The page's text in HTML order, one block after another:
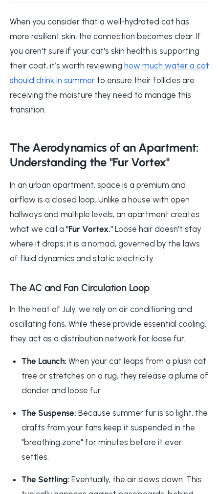
When you consider that a well-hydrated cat has
more resilient skin, the connection becomes clear. If
you aren't sure if your cat's skin health is supporting
their coat, it’s worth reviewing how much water a cat
should drink in summer to ensure their follicles are
receiving the moisture they need to manage this
transition.
The Aerodynamics of an Apartment:
Understanding the "Fur Vortex"
In an urban apartment, space is a premium and
airflow is a closed loop. Unlike a house with open
hallways and multiple levels, an apartment creates
what we call a "Fur Vortex." Loose hair doesn't stay
where it drops; it is a nomad, governed by the laws
of fluid dynamics and static electricity.
The AC and Fan Circulation Loop
In the heat of July, we rely on air conditioning and
oscillating fans. While these provide essential cooling,
they act as a distribution network for loose fur.
The Launch: When your cat leaps from a plush cat
tree or stretches on a rug, they release a plume of
dander and loose fur.
The Suspense: Because summer fur is so light, the
drafts from your fans keep it suspended in the
"breathing zone" for minutes before it ever
settles.
The Settling: Eventually, the air slows down. This